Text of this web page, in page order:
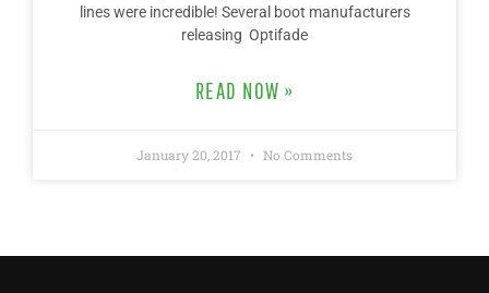
lines were incredible! Several boot manufacturers
releasing Optifade
READ NOW »
January 20, 2017 No Comments